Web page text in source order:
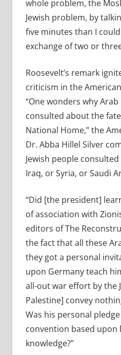
whole problem, the
Jewish problem, by
five minutes than I
exchange of two or
Roosevelt’s remark
criticism in the
“One wonders why
consulted about the
National Home,” the
Dr. Abba Hillel Silver
Jewish people
Iraq, or Syria, or Saudi
“Did [the president]
of association with
editors of The
the fact that all these
they got a personal
upon Germany teach
all-out war effort by the
Palestine] convey
Was his personal
convention based upon
knowledge?”